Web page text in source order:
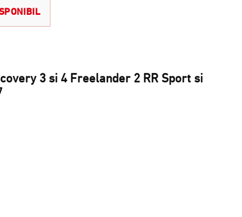
3 si 4 Freelander 2 RR Sport si